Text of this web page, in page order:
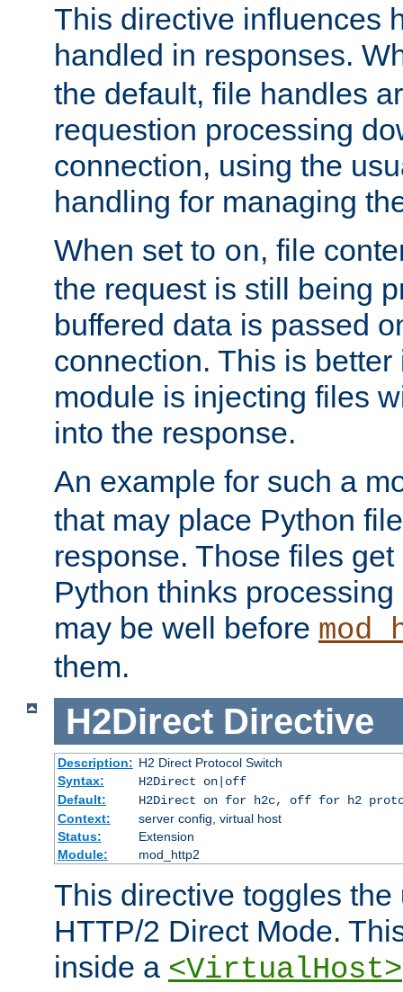
This directive influences
handled in responses.
the default, file handles
requestion processing
connection, using the
handling for managing
When set to on, file
the request is still being
buffered data is passed
connection. This is better
module is injecting files
into the response.
An example for such a
that may place Python
response. Those files
Python thinks
may be well before
them.
H2Direct Directive
Description: H2 Direct Protocol Switch
Syntax:
H2Direct on|off
Default:
H2Direct on for h2c, off for h2
Context:
server config, virtual host
Status:
Extension
Module:
mod_http2
This directive toggles the
HTTP/2 Direct Mode.
inside a <VirtualHost>